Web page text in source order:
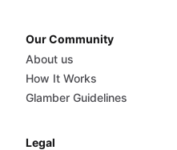
Our Community
About us
How It Works
Glamber Guidelines
Legal